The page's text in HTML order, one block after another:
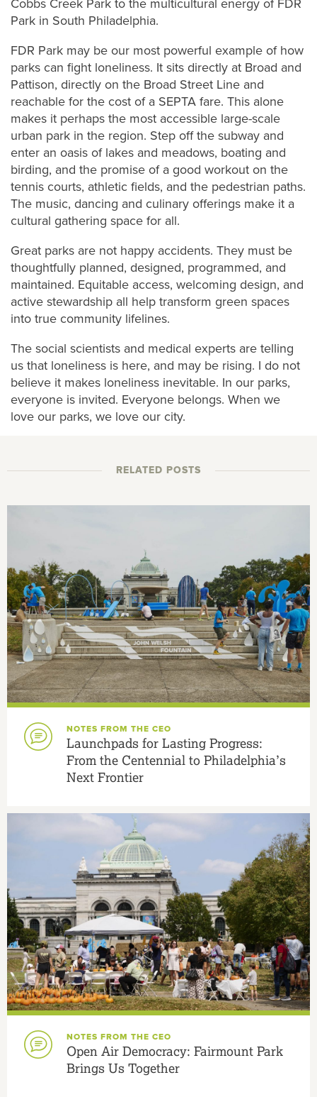
Cobbs Creek Park to the multicultural energy of FDR
Park in South Philadelphia.
FDR Park may be our most powerful example of how
parks can fight loneliness. It sits directly at Broad and
Pattison, directly on the Broad Street Line and
reachable for the cost of a SEPTA fare. This alone
makes it perhaps the most accessible large-scale
urban park in the region. Step off the subway and
enter an oasis of lakes and meadows, boating and
birding, and the promise of a good workout on the
tennis courts, athletic fields, and the pedestrian paths.
The music, dancing and culinary offerings make it a
cultural gathering space for all.
Great parks are not happy accidents. They must be
thoughtfully planned, designed, programmed, and
maintained. Equitable access, welcoming design, and
active stewardship all help transform green spaces
into true community lifelines.
The social scientists and medical experts are telling
us that loneliness is here, and may be rising. I do not
believe it makes loneliness inevitable. In our parks,
everyone is invited. Everyone belongs. When we
love our parks, we love our city.
RELATED POSTS
NOTES FROM THE CEO
Launchpads for Lasting Progress:
From the Centennial to Philadelphia’s
Next Frontier
NOTES FROM THE CEO
Open Air Democracy: Fairmount Park
Brings Us Together